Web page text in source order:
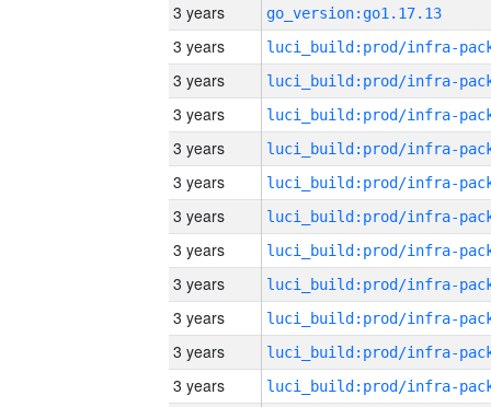
3 years
go_version:go1.17.13
3 years
3 years
3 years
3 years
3 years
3 years
3 years
3 years
3 years
3 years
3 years